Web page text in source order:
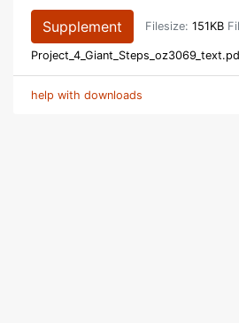
Supplement Filesize: 151KB
help with downloads